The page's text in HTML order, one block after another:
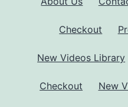
Checkout
New Videos Library
Checkout New